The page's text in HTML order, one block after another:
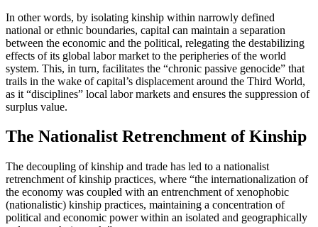
In other words, by isolating kinship within narrowly defined
national or ethnic boundaries, capital can maintain a separation
between the economic and the political, relegating the destabilizing
effects of its global labor market to the peripheries of the world
system. This, in turn, facilitates the “chronic passive genocide” that
trails in the wake of capital’s displacement around the Third World,
as it “disciplines” local labor markets and ensures the suppression of
surplus value.
The Nationalist Retrenchment of Kinship
The decoupling of kinship and trade has led to a nationalist
retrenchment of kinship practices, where “the internationalization of
the economy was coupled with an entrenchment of xenophobic
(nationalistic) kinship practices, maintaining a concentration of
political and economic power within an isolated and geographically